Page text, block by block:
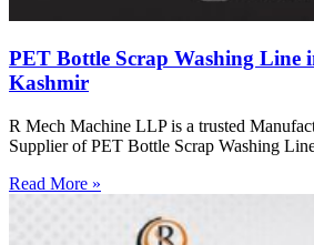
PET Bottle Scrap Washing Line
Kashmir
R Mech Machine LLP is a trusted
Supplier of PET Bottle Scrap Washing
Read More »